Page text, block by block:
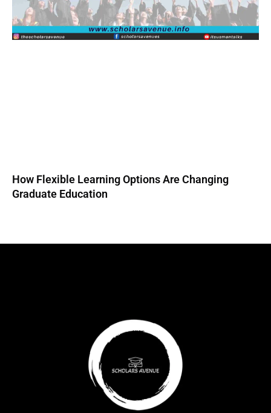
How Flexible Learning Options Are Changing
Graduate Education